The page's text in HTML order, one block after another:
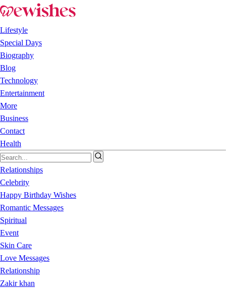
Lifestyle
Special Days
Biography
Blog
Technology
Entertainment
More
Business
Contact
Health
Relationships
Celebrity
Happy Birthday Wishes
Romantic Messages
Spiritual
Event
Skin Care
Love Messages
Relationship
Zakir khan